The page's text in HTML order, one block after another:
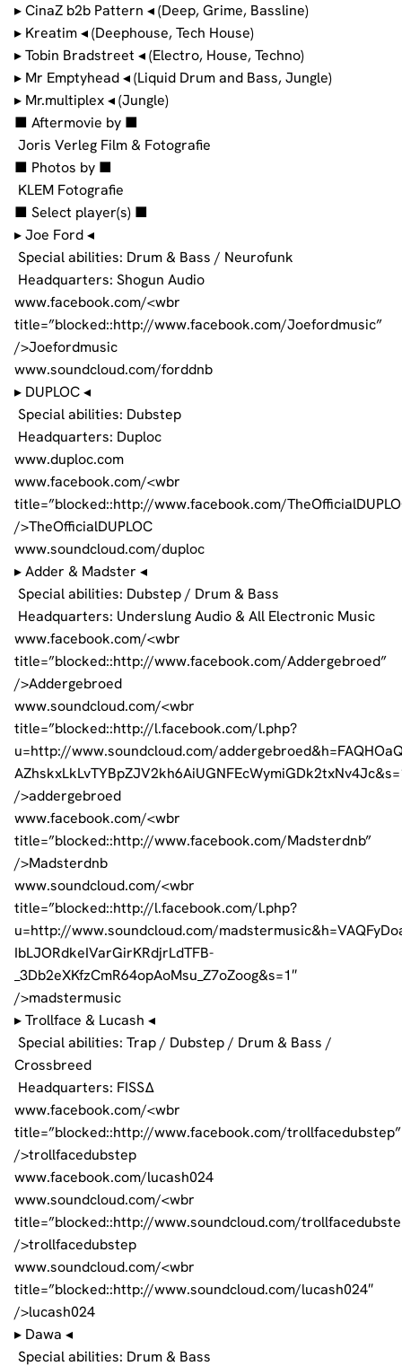
▸ CinaZ b2b Pattern ◂ (Deep, Grime, Bassline)
▸ Kreatim ◂ (Deephouse, Tech House)
▸ Tobin Bradstreet ◂ (Electro, House, Techno)
▸ Mr Emptyhead ◂ (Liquid Drum and Bass, Jungle)
▸ Mr.multiplex ◂ (Jungle)
■ Aftermovie by ■
Joris Verleg Film & Fotografie
■ Photos by ■
KLEM Fotografie
■ Select player(s) ■
▸ Joe Ford ◂
Special abilities: Drum & Bass / Neurofunk
Headquarters: Shogun Audio
www.facebook.com/<wbr
title=”blocked::http://www.facebook.com/Joefordmusic”
/>Joefordmusic
www.soundcloud.com/forddnb
▸ DUPLOC ◂
Special abilities: Dubstep
Headquarters: Duploc
www.duploc.com
www.facebook.com/<wbr
title=”blocked::http://www.facebook.com/
/>TheOfficialDUPLOC
www.soundcloud.com/duploc
▸ Adder & Madster ◂
Special abilities: Dubstep / Drum & Bass
Headquarters: Underslung Audio & All Electronic Music
www.facebook.com/<wbr
title=”blocked::http://www.facebook.com/Addergebroed”
/>Addergebroed
www.soundcloud.com/<wbr
title=”blocked::http://l.facebook.com/l.php?
u=http://www.soundcloud.com/
/>addergebroed
www.facebook.com/<wbr
title=”blocked::http://www.facebook.com/Madsterdnb”
/>Madsterdnb
www.soundcloud.com/<wbr
title=”blocked::http://l.facebook.com/l.php?
u=http://www.soundcloud.com/
IbLJORdkeIVarGirKRdjrLdTFB-
_3Db2eXKfzCmR64opAoMsu_Z7oZoog&s=1″
/>madstermusic
▸ Trollface & Lucash ◂
Special abilities: Trap / Dubstep / Drum & Bass /
Crossbreed
Headquarters: FISSΔ
www.facebook.com/<wbr
title=”blocked::http://www.facebook.com/trollfacedubstep”
/>trollfacedubstep
www.facebook.com/lucash024
www.soundcloud.com/<wbr
title=”blocked::http://www.soundcloud.com/
/>trollfacedubstep
www.soundcloud.com/<wbr
title=”blocked::http://www.soundcloud.com/lucash024″
/>lucash024
▸ Dawa ◂
Special abilities: Drum & Bass